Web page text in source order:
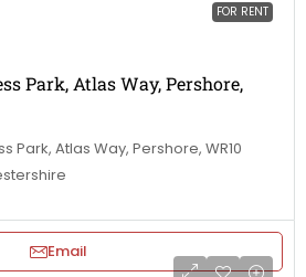
FOR RENT
Park, Atlas Way, Pershore,
Park, Atlas Way, Pershore, WR10
Email